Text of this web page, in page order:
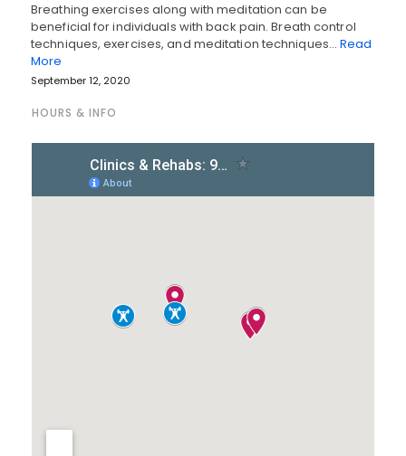
Breathing exercises along with meditation can be
beneficial for individuals with back pain. Breath control
techniques, exercises, and meditation techniques…Read
More
September 12, 2020
HOURS & INFO